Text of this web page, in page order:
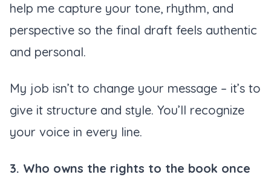
help me capture your tone, rhythm, and
perspective so the final draft feels authentic
and personal.
My job isn’t to change your message – it’s to
give it structure and style. You’ll recognize
your voice in every line.
3. Who owns the rights to the book once